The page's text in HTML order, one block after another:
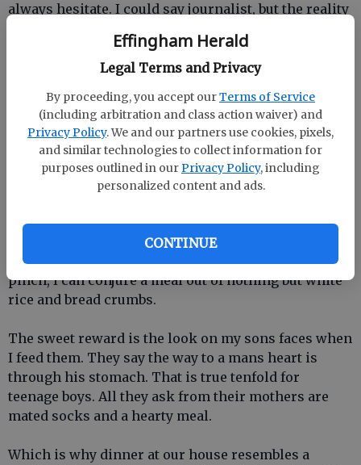
Effingham Herald
Legal Terms and Privacy
By proceeding, you accept ourTerms of Service
(including arbitration and class action waiver) and
Privacy Policy. We and our partners use cookies, pixels,
and similar technologies to collect information for
purposes outlined in our Privacy Policy, including
personalized content and ads.
CONTINUE
always hesitate. I could say journalist, but the reality
wandering the grocery aisle wondering what will
stick to my boys ribs so theyre not eating every 15
dipped in chocolate? A block of cheese the size of
the family dog?
There are definite plusses to feeding a crew of boys.
For one, my math skills are awesome, especially my
single twirl of the measuring cups. My biceps have
doubled in size hefting milk cartons, watermelons
and whole frozen chickens. Most important, in a
pinch, I can conjure a meal out of nothing but white
rice and bread crumbs.
The sweet reward is the look on my sons faces when
I feed them. They say the way to a mans heart is
through his stomach. That is true tenfold for
teenage boys. All they ask from their mothers are
mated socks and a hearty meal.
Which is why dinner at our house resembles a